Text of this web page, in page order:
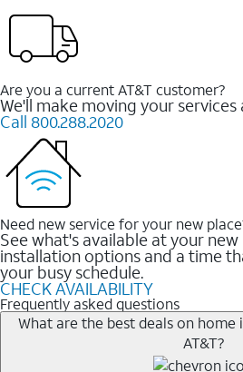
Are you a current AT&T customer?
We'll make moving your services
Call 800.288.2020
Need new service for your new
See what's available at your
installation options and a time
your busy schedule.
CHECK AVAILABILITY
Frequently asked questions
What are the best deals on
AT&T?